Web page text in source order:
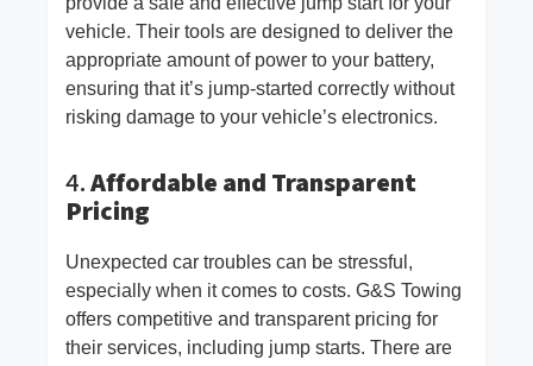
vehicle. Their tools are designed to deliver the
appropriate amount of power to your battery,
ensuring that it’s jump-started correctly without
risking damage to your vehicle’s electronics.
4.Affordable and Transparent
Pricing
Unexpected car troubles can be stressful,
especially when it comes to costs. G&S Towing
offers competitive and transparent pricing for
their services, including jump starts. There are